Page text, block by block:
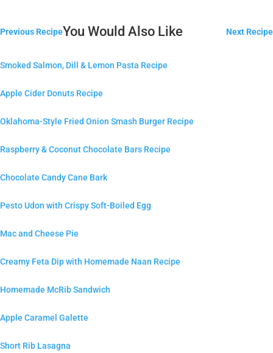
Previous Recipe Next Recipe
You Would Also Like
Smoked Salmon, Dill & Lemon Pasta Recipe
Apple Cider Donuts Recipe
Oklahoma-Style Fried Onion Smash Burger Recipe
Raspberry & Coconut Chocolate Bars Recipe
Chocolate Candy Cane Bark
Pesto Udon with Crispy Soft-Boiled Egg
Mac and Cheese Pie
Creamy Feta Dip with Homemade Naan Recipe
Homemade McRib Sandwich
Apple Caramel Galette
Short Rib Lasagna